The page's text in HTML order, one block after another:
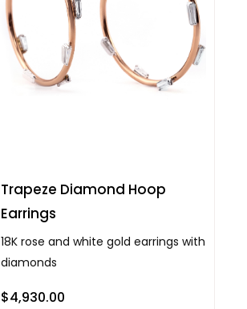
Trapeze Diamond Hoop
Earrings
18K rose and white gold earrings with
diamonds
$4,930.00